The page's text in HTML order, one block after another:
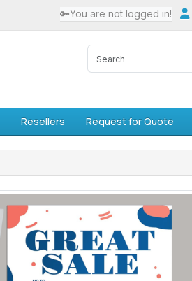
🔑You are not logged in!
Resellers Request for Quote